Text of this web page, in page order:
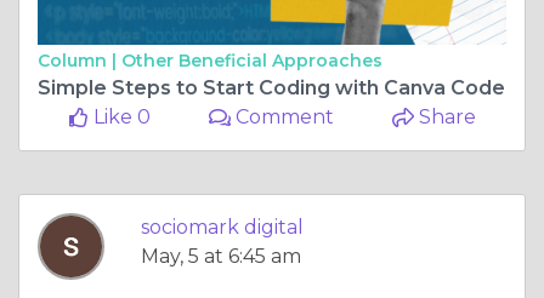
Column | Other Beneficial Approaches
Simple Steps to Start Coding with Canva Code
Like 0
Comment Share
sociomark digital
May, 5 at 6:45 am